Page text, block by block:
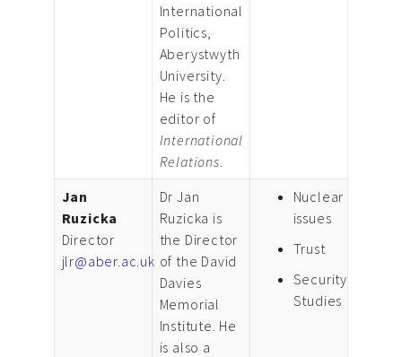
International
Politics,
Aberystwyth
University.
He is the
editor of
International
Relations
Jan
Ruzicka
Director
jlr@aber.ac.uk
Dr Jan
Ruzicka is
the Director
of the David
Davies
Memorial
Institute. He
is also a
Nuclear
issues
Trust
Security
Studies